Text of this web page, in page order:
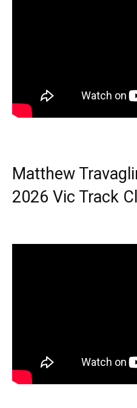
Matthew
2026 Vic Track